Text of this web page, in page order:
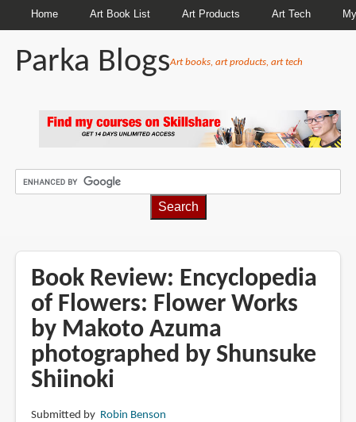
Home Art Book List Art Products Art Tech
Parka BlogsArt books, art products, art tech
Book Review: Encyclopedia
of Flowers: Flower Works
by Makoto Azuma
photographed by Shunsuke
Shiinoki
Submitted by Robin Benson